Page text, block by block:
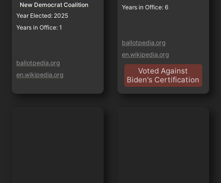
New Democrat Coalition
Year Elected: 2025
Years in Office: 1
ballotpedia.org
en.wikipedia.org
Years in Office: 6
ballotpedia.org
en.wikipedia.org
Voted Against
Biden's Certification